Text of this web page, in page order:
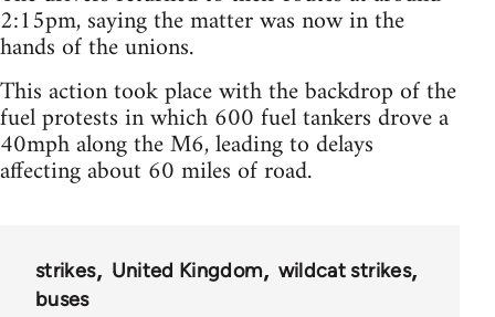
2:15pm, saying the matter was now in the
hands of the unions.
This action took place with the backdrop of the
fuel protests in which 600 fuel tankers drove a
40mph along the M6, leading to delays
affecting about 60 miles of road.
strikes United Kingdom
wildcat strikes
buses